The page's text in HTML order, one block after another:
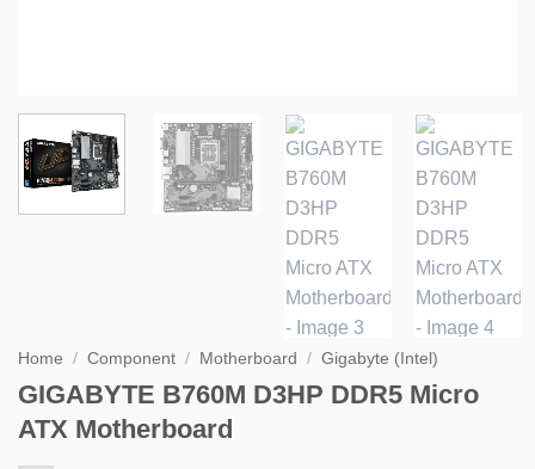
Home / Component / Motherboard / Gigabyte (Intel)
GIGABYTE B760M D3HP DDR5 Micro
ATX Motherboard